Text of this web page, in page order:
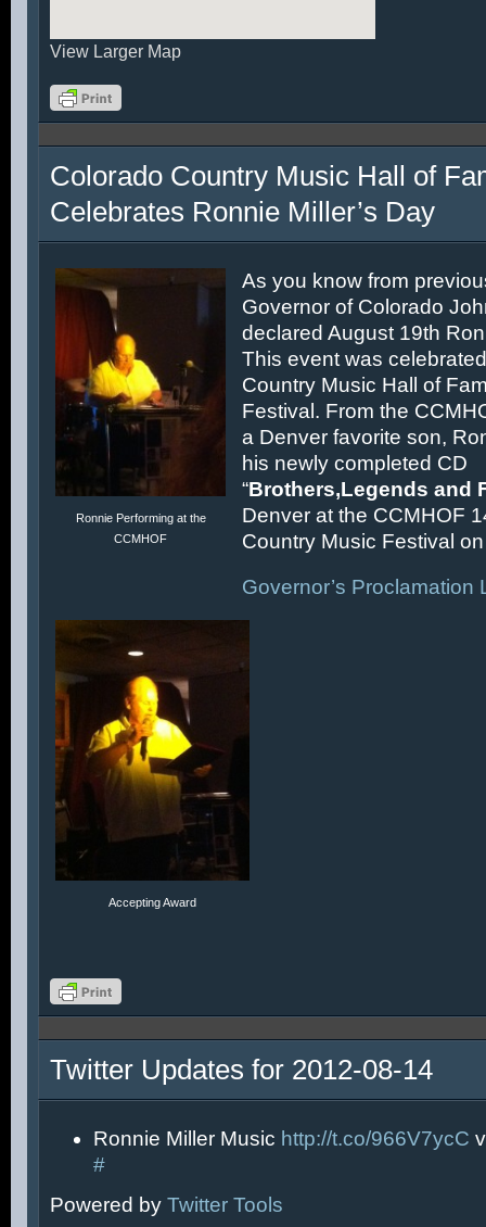
View Larger Map
Colorado Country Music Hall of
Celebrates Ronnie Miller’s Day
Ronnie Performing at the
CCMHOF
As you know from
Governor of Colorado
declared August 19th
This event was
Country Music Hall of
Festival. From the
a Denver favorite son,
his newly completed CD
“Brothers,Legends and
Denver at the CCMHOF
Country Music Festival on
Governor’s Proclamation
Accepting Award
Twitter Updates for 2012-08-14
Ronnie Miller Music http://t.co/966V7ycC
#
Powered by Twitter Tools